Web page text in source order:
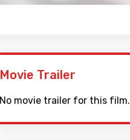
Movie Trailer
No movie trailer for this film.